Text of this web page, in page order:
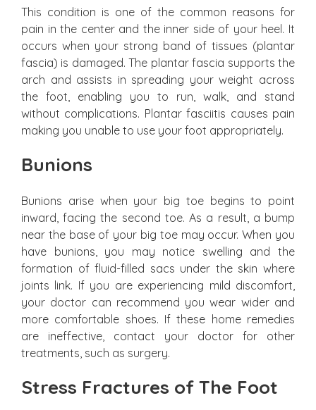
This condition is one of the common reasons for
pain in the center and the inner side of your heel. It
occurs when your strong band of tissues (plantar
fascia) is damaged. The plantar fascia supports the
arch and assists in spreading your weight across
the foot, enabling you to run, walk, and stand
without complications. Plantar fasciitis causes pain
making you unable to use your foot appropriately.
Bunions
Bunions arise when your big toe begins to point
inward, facing the second toe. As a result, a bump
near the base of your big toe may occur. When you
have bunions, you may notice swelling and the
formation of fluid-filled sacs under the skin where
joints link. If you are experiencing mild discomfort,
your doctor can recommend you wear wider and
more comfortable shoes. If these home remedies
are ineffective, contact your doctor for other
treatments, such as surgery.
Stress Fractures of The Foot